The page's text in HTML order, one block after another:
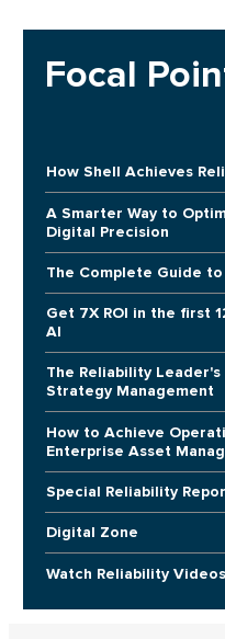
Focal
How Shell Achieves
A Smarter Way to
Digital Precision
The Complete Guide
Get 7X ROI in the first
AI
The Reliability
Strategy Management
How to Achieve
Enterprise Asset
Special Reliability
Digital Zone
Watch Reliability Videos